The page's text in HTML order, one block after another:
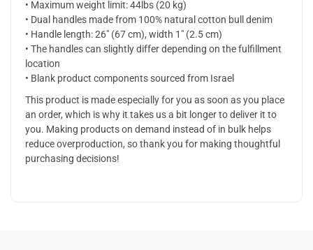
• Maximum weight limit: 44lbs (20 kg)
• Dual handles made from 100% natural cotton bull denim
• Handle length: 26″ (67 cm), width 1″ (2.5 cm)
• The handles can slightly differ depending on the fulfillment
location
• Blank product components sourced from Israel
This product is made especially for you as soon as you place
an order, which is why it takes us a bit longer to deliver it to
you. Making products on demand instead of in bulk helps
reduce overproduction, so thank you for making thoughtful
purchasing decisions!